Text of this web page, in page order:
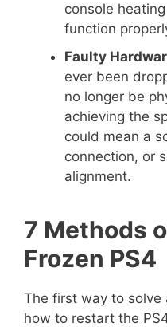
console
function
Faulty
ever been
no longer be
achieving the
could mean a
connection, or
alignment.
7 Methods
Frozen PS4
The first way to solve
how to restart the